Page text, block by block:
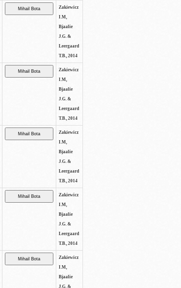
Zakiewicz
I.M,
Bjaalie
J.G. &
Leergaard
T.B., 2014
Zakiewicz
I.M,
Bjaalie
J.G. &
Leergaard
T.B., 2014
Zakiewicz
I.M,
Bjaalie
J.G. &
Leergaard
T.B., 2014
Zakiewicz
I.M,
Bjaalie
J.G. &
Leergaard
T.B., 2014
Zakiewicz
I.M,
Bjaalie
J.G. &